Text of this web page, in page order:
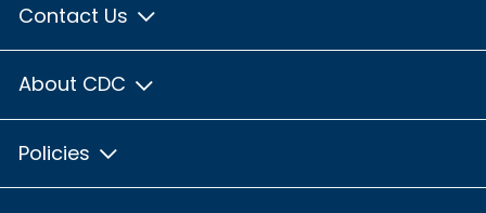
Contact Us
About CDC
Policies